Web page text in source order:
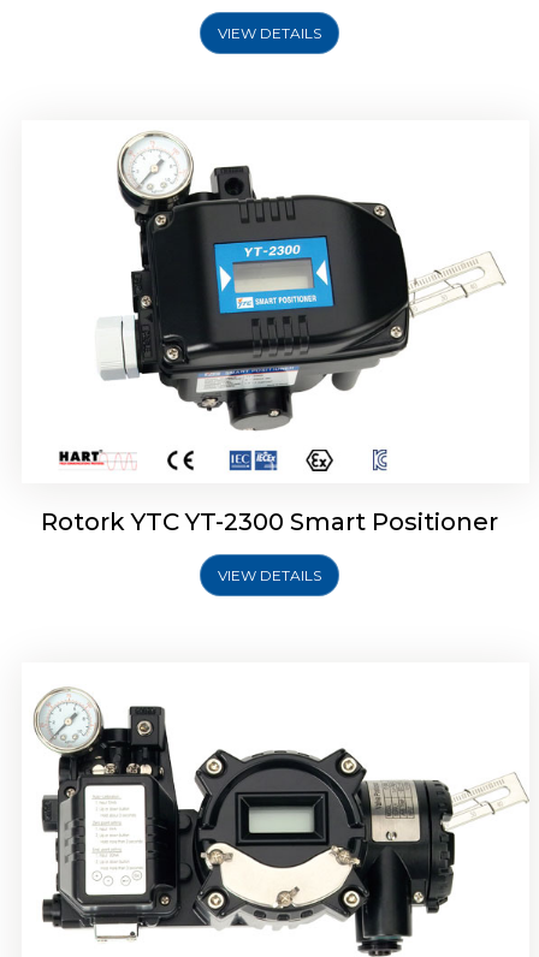
VIEW DETAILS
Rotork YTC YT-2300 Smart Positioner
VIEW DETAILS
Rotork YTC YT-2400 Smart Positioner